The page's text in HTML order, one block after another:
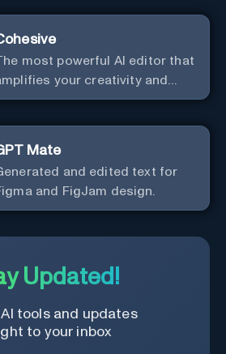
most powerful AI editor that
your creativity and
Mate
and edited text for
and FigJam design.
Updated!
tools and updates
to your inbox